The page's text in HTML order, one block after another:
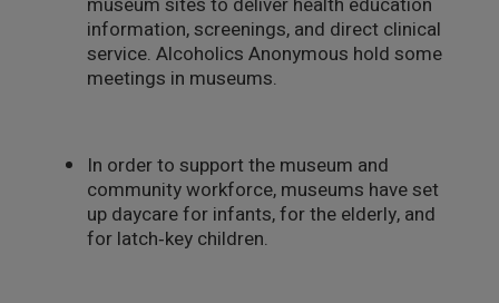
information, screenings, and direct clinical
service. Alcoholics Anonymous hold some
meetings in museums.
In order to support the museum and
community workforce, museums have set
up daycare for infants, for the elderly, and
for latch‑key children.